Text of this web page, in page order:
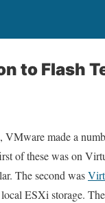
to Flash
VMware made a
of these was on
The second was
ESXi storage.